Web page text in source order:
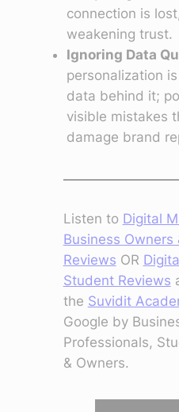
connection is
weakening trust.
Ignoring Data
personalization
data behind it;
visible mistakes
damage brand
Listen to Digital
Business Owners
Reviews OR
Student Reviews
the Suvidit
Google by
Professionals,
& Owners.